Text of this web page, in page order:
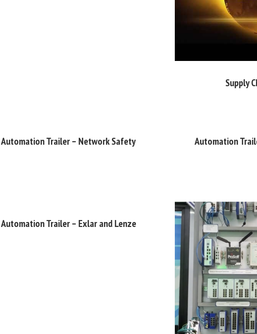
Supply
Automation Trailer – Network Safety Automation
Automation Trailer – Exlar and Lenze